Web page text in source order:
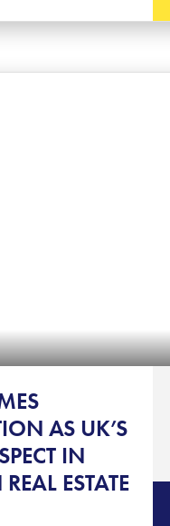
AS UK’S
IN
ESTATE